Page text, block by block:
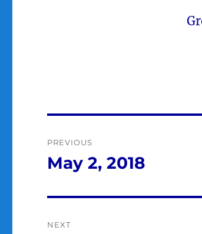
navigation
PREVIOUS
Previous
May 2, 2018
NEXT